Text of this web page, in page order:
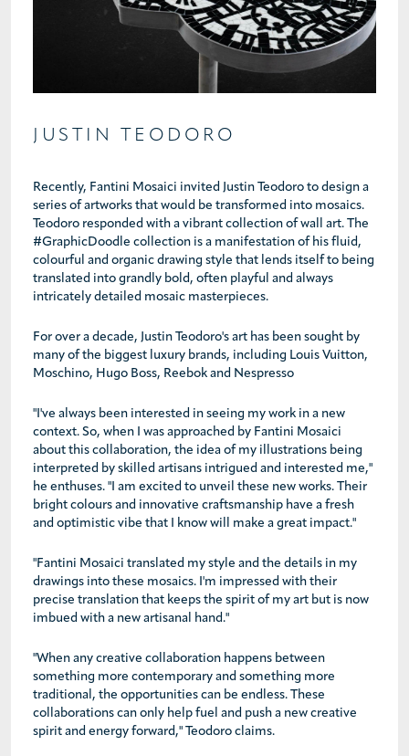
JUSTIN TEODORO
Recently, Fantini Mosaici invited Justin Teodoro to design a
series of artworks that would be transformed into mosaics.
Teodoro responded with a vibrant collection of wall art. The
#GraphicDoodle collection is a manifestation of his fluid,
colourful and organic drawing style that lends itself to being
translated into grandly bold, often playful and always
intricately detailed mosaic masterpieces.
For over a decade, Justin Teodoro's art has been sought by
many of the biggest luxury brands, including Louis Vuitton,
Moschino, Hugo Boss, Reebok and Nespresso
"I've always been interested in seeing my work in a new
context. So, when I was approached by Fantini Mosaici
about this collaboration, the idea of my illustrations being
interpreted by skilled artisans intrigued and interested me,"
he enthuses. "I am excited to unveil these new works. Their
bright colours and innovative craftsmanship have a fresh
and optimistic vibe that I know will make a great impact."
"Fantini Mosaici translated my style and the details in my
drawings into these mosaics. I'm impressed with their
precise translation that keeps the spirit of my art but is now
imbued with a new artisanal hand."
"When any creative collaboration happens between
something more contemporary and something more
traditional, the opportunities can be endless. These
collaborations can only help fuel and push a new creative
spirit and energy forward," Teodoro claims.